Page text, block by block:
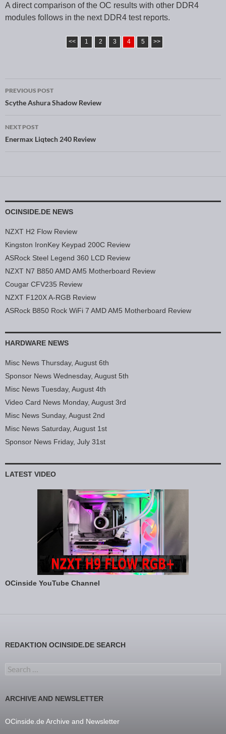
A direct comparison of the OC results with other DDR4
modules follows in the next DDR4 test reports.
<< 1 2 3 4 5 >>
Post navigation
PREVIOUS POST
Scythe Ashura Shadow Review
NEXT POST
Enermax Liqtech 240 Review
OCINSIDE.DE NEWS
NZXT H2 Flow Review
Kingston IronKey Keypad 200C Review
ASRock Steel Legend 360 LCD Review
NZXT N7 B850 AMD AM5 Motherboard Review
Cougar CFV235 Review
NZXT F120X A-RGB Review
ASRock B850 Rock WiFi 7 AMD AM5 Motherboard Review
HARDWARE NEWS
Misc News Thursday, August 6th
Sponsor News Wednesday, August 5th
Misc News Tuesday, August 4th
Video Card News Monday, August 3rd
Misc News Sunday, August 2nd
Misc News Saturday, August 1st
Sponsor News Friday, July 31st
LATEST VIDEO
OCinside YouTube Channel
REDAKTION OCINSIDE.DE SEARCH
Search for:
ARCHIVE AND NEWSLETTER
OCinside.de Archive and Newsletter